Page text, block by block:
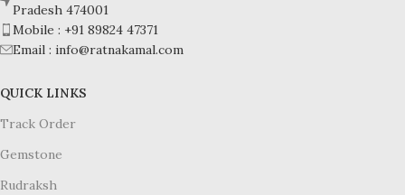
Pradesh 474001
Mobile : +91 89824 47371
Email : info@ratnakamal.com
QUICK LINKS
Track Order
Gemstone
Rudraksh